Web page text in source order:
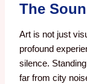
The
Art is not just
profound
silence.
far from city